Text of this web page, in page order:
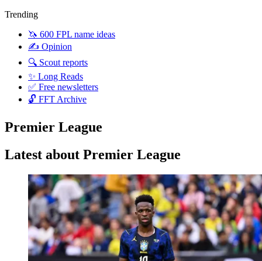
Trending
🦄 600 FPL name ideas
✍️ Opinion
🔍 Scout reports
✨ Long Reads
✅ Free newsletters
🔓 FFT Archive
Premier League
Latest about Premier League